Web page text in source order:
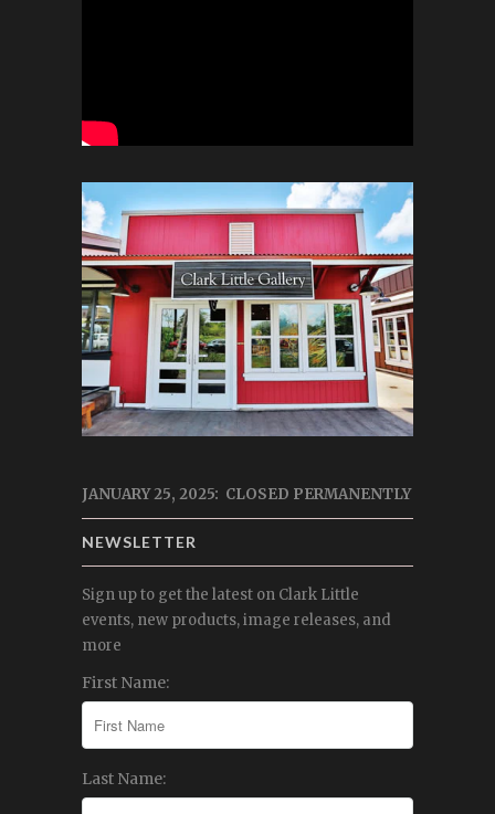
JANUARY 25, 2025: CLOSED PERMANENTLY
NEWSLETTER
Sign up to get the latest on Clark Little
events, new products, image releases, and
more
First Name:
Last Name: